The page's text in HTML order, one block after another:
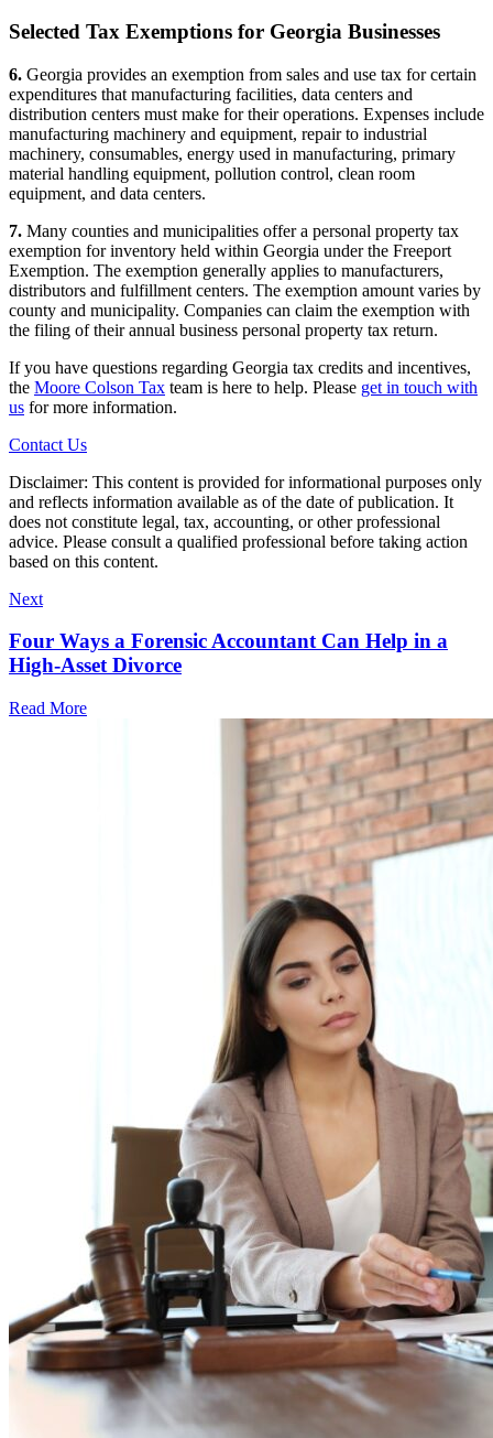
Selected Tax Exemptions for Georgia Businesses
6. Georgia provides an exemption from sales and use tax for certain
expenditures that manufacturing facilities, data centers and
distribution centers must make for their operations. Expenses include
manufacturing machinery and equipment, repair to industrial
machinery, consumables, energy used in manufacturing, primary
material handling equipment, pollution control, clean room
equipment, and data centers.
7. Many counties and municipalities offer a personal property tax
exemption for inventory held within Georgia under the Freeport
Exemption. The exemption generally applies to manufacturers,
distributors and fulfillment centers. The exemption amount varies by
county and municipality. Companies can claim the exemption with
the filing of their annual business personal property tax return.
If you have questions regarding Georgia tax credits and incentives,
the Moore Colson Tax team is here to help. Please get in touch with
us for more information.
Contact Us
Disclaimer: This content is provided for informational purposes only
and reflects information available as of the date of publication. It
does not constitute legal, tax, accounting, or other professional
advice. Please consult a qualified professional before taking action
based on this content.
Next
Four Ways a Forensic Accountant Can Help in a
High-Asset Divorce
Read More